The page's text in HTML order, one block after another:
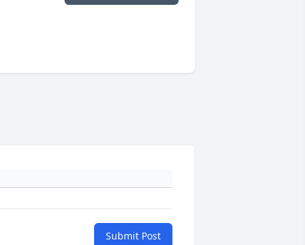
Submit Post